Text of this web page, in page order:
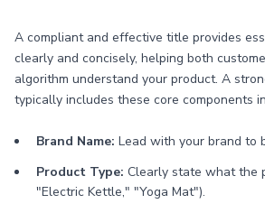
A compliant and effective title provides
clearly and concisely, helping both
algorithm understand your product. A
typically includes these core components
Brand Name: Lead with your brand to
Product Type: Clearly state what the
"Electric Kettle," "Yoga Mat").